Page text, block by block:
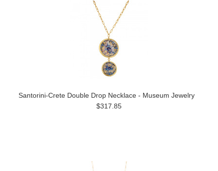
Santorini-Crete Double Drop Necklace - Museum Jewelry
$317.85